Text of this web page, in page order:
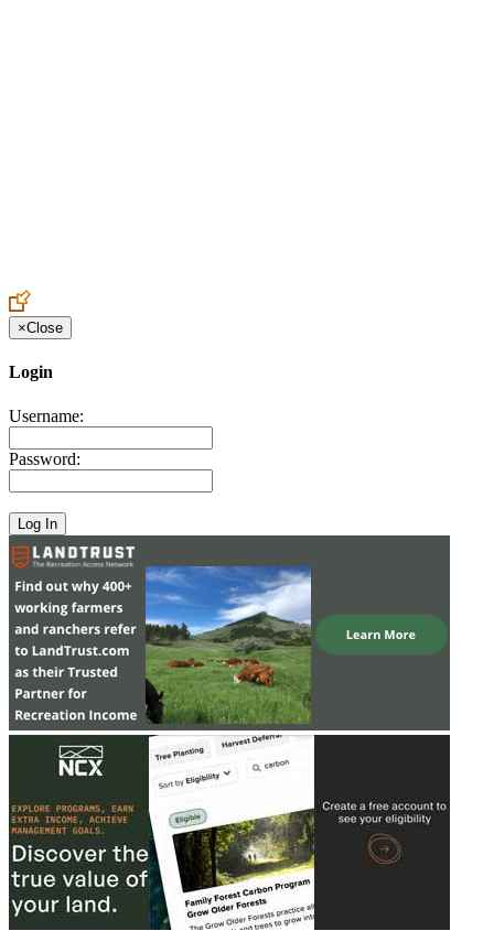
×Close
Login
Username:
Password: